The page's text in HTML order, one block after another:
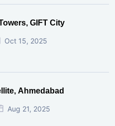
GIFT City
Oct 15, 2025
Ahmedabad
Aug 21, 2025